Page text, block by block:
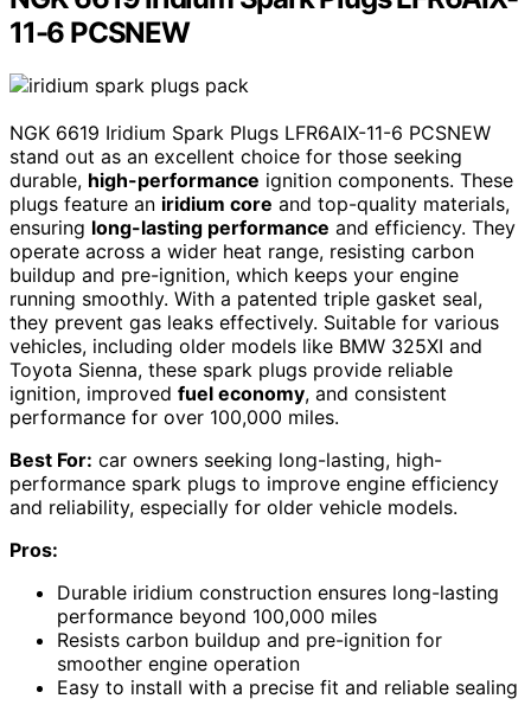
11-6 PCSNEW
NGK 6619 Iridium Spark Plugs LFR6AIX-11-6 PCSNEW
stand out as an excellent choice for those seeking
durable, high-performance ignition components. These
plugs feature an iridium core and top-quality materials,
ensuring long-lasting performance and efficiency. They
operate across a wider heat range, resisting carbon
buildup and pre-ignition, which keeps your engine
running smoothly. With a patented triple gasket seal,
they prevent gas leaks effectively. Suitable for various
vehicles, including older models like BMW 325XI and
Toyota Sienna, these spark plugs provide reliable
ignition, improved fuel economy, and consistent
performance for over 100,000 miles.
Best For: car owners seeking long-lasting, high-
performance spark plugs to improve engine efficiency
and reliability, especially for older vehicle models.
Pros:
Durable iridium construction ensures long-lasting
performance beyond 100,000 miles
Resists carbon buildup and pre-ignition for
smoother engine operation
Easy to install with a precise fit and reliable sealing